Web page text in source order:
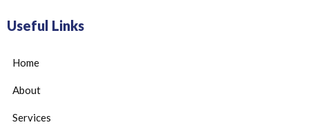
Useful Links
Home
About
Services